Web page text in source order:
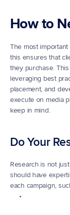
How to
The most
this ensures that
they purchase.
leveraging best
placement, and
execute on media
keep in mind.
Do Your
Research is not
should have
each campaign,